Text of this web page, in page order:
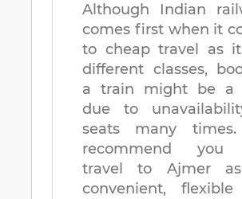
Although Indian
comes first when it
to cheap travel as
different classes,
a train might be a
due to
seats many
recommend you
travel to Ajmeras
convenient, flexible